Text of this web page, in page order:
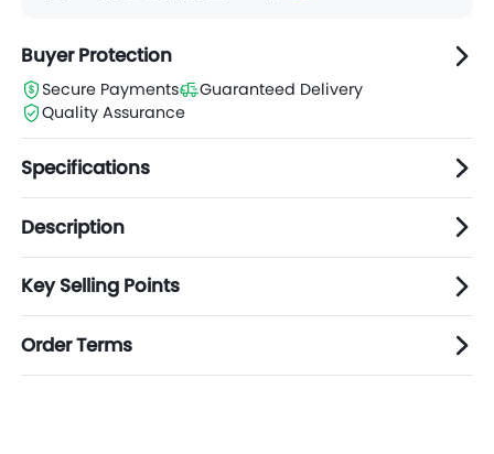
Buyer Protection
Secure Payments
Guaranteed Delivery
Quality Assurance
Specifications
Description
Key Selling Points
Order Terms